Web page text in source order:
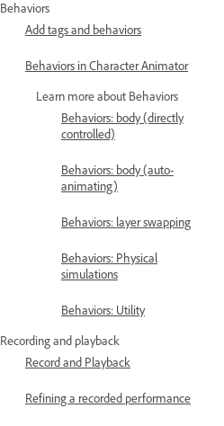
Behaviors
Add tags and behaviors
Behaviors in Character Animator
Learn more about Behaviors
Behaviors: body (directly
controlled)
Behaviors: body (auto-
animating)
Behaviors: layer swapping
Behaviors: Physical
simulations
Behaviors: Utility
Recording and playback
Record and Playback
Refining a recorded performance